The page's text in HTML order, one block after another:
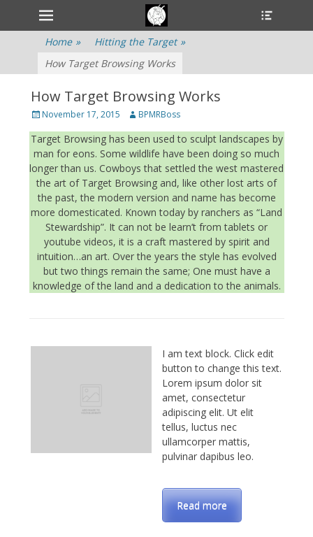
Primary Menu
Skip
to
content
Home » Hitting the Target »
How Target Browsing Works
How Target Browsing Works
Posted
November 17, 2015 Author
BPMRBoss
Target Browsing has been used to sculpt landscapes by
man for eons. Some wildlife have been doing so much
longer than us. Cowboys that settled the west mastered
the art of Target Browsing and, like other lost arts of
the past, the modern version and name has become
more domesticated. Known today by ranchers as “Land
Stewardship”. It can not be learn’t from tablets or
youtube videos, it is a craft mastered by spirit and
intuition…an art. Over the years the style has evolved
but two things remain the same; One must have a
knowledge of the land and a dedication to the animals.
I am text block. Click edit
button to change this text.
Lorem ipsum dolor sit
amet, consectetur
adipiscing elit. Ut elit
tellus, luctus nec
ullamcorper mattis,
pulvinar dapibus leo.
Read more